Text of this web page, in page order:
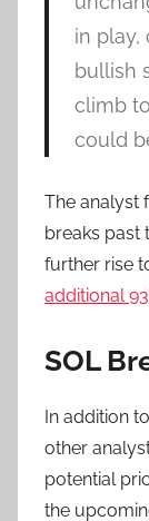
in play,
bullish
climb
could
The analyst
breaks past
further rise
additional
SOL
In addition
other
potential
the